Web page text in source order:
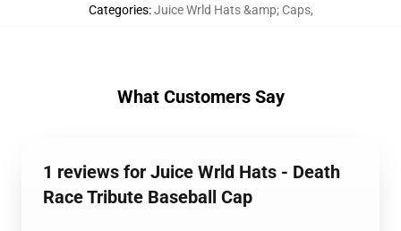
Categories:Juice Wrld Hats &amp; Caps,
What Customers Say
1 reviews for Juice Wrld Hats - Death
Race Tribute Baseball Cap